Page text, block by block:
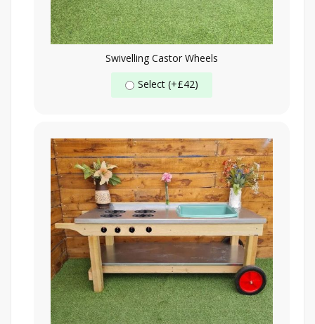
Swivelling Castor Wheels
Select (+£42)